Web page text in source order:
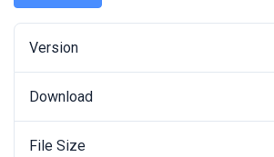
Version
Download
File Size